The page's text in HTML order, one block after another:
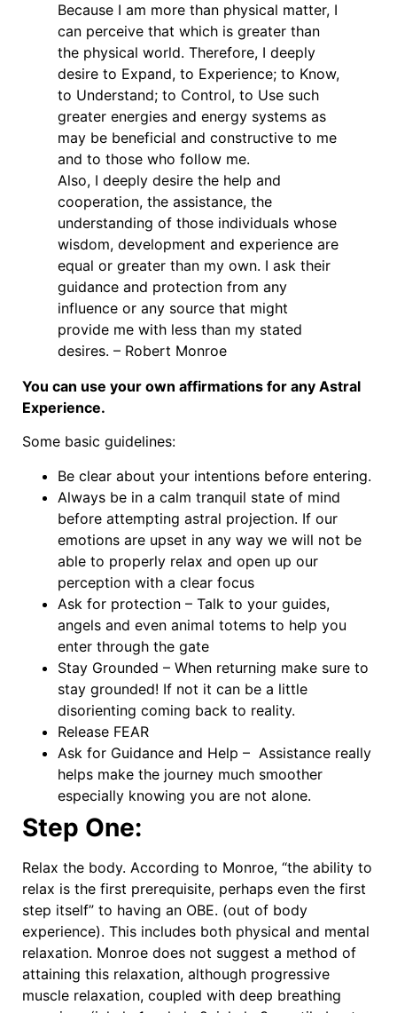
Because I am more than physical matter, I
can perceive that which is greater than
the physical world. Therefore, I deeply
desire to Expand, to Experience; to Know,
to Understand; to Control, to Use such
greater energies and energy systems as
may be beneficial and constructive to me
and to those who follow me.
Also, I deeply desire the help and
cooperation, the assistance, the
understanding of those individuals whose
wisdom, development and experience are
equal or greater than my own. I ask their
guidance and protection from any
influence or any source that might
provide me with less than my stated
desires. – Robert Monroe
You can use your own affirmations for any Astral
Experience.
Some basic guidelines:
Be clear about your intentions before entering.
Always be in a calm tranquil state of mind
before attempting astral projection. If our
emotions are upset in any way we will not be
able to properly relax and open up our
perception with a clear focus
Ask for protection – Talk to your guides,
angels and even animal totems to help you
enter through the gate
Stay Grounded – When returning make sure to
stay grounded! If not it can be a little
disorienting coming back to reality.
Release FEAR
Ask for Guidance and Help – Assistance really
helps make the journey much smoother
especially knowing you are not alone.
Step One:
Relax the body. According to Monroe, “the ability to
relax is the first prerequisite, perhaps even the first
step itself” to having an OBE. (out of body
experience). This includes both physical and mental
relaxation. Monroe does not suggest a method of
attaining this relaxation, although progressive
muscle relaxation, coupled with deep breathing